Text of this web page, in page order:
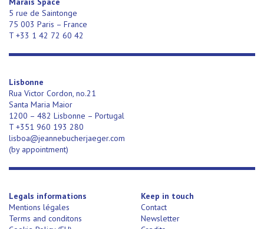
5 rue de Saintonge
75 003 Paris – France
T +33 1 42 72 60 42
Lisbonne
Rua Victor Cordon, no.21
Santa Maria Maior
1200 – 482 Lisbonne – Portugal
T +351 960 193 280
lisboa@jeannebucherjaeger.com
(by appointment)
Legals informations
Mentions légales
Terms and conditons
Keep in touch
Contact
Newsletter